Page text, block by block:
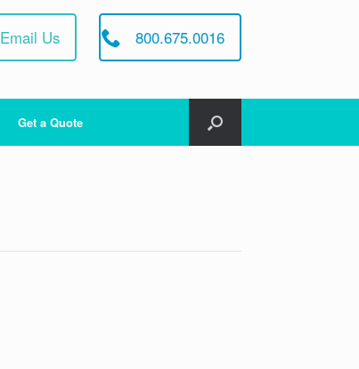
Email Us 800.675.0016
Get a Quote